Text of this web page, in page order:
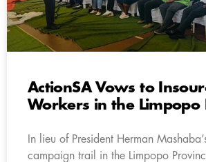
ActionSA Vows to
Workers in the Limpopo
In lieu of President Herman
campaign trail in the Limpopo